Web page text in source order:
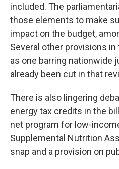
included. The
those elements to make
impact on the budget,
Several other provisions
as one barring nationwide
already been cut in that
There is also lingering
energy tax credits in the
net program for low-
Supplemental Nutrition
snap and a provision on